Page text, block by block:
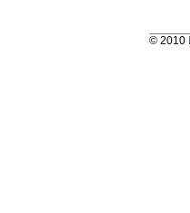
© 2010